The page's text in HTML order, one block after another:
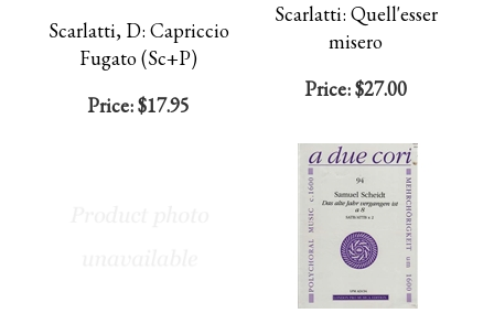
Scarlatti, D: Capriccio
Fugato (Sc+P)
Price:$17.95
Scarlatti: Quell'esser
misero
Price:$27.00